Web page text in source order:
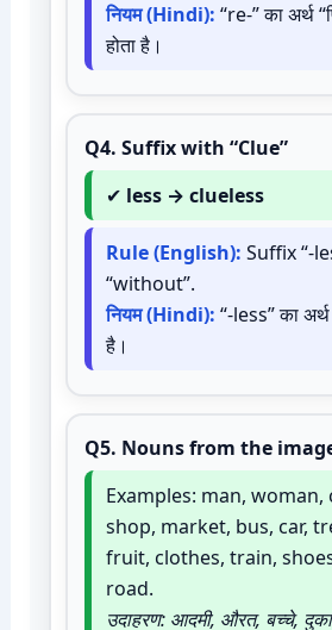
नियम (Hindi): “re-” का अर्थ
होता है।
Q4. Suffix with “Clue”
✔ less → clueless
Rule (English): Suffix “-
“without”.
नियम (Hindi): “-less” का अर्थ
है।
Q5. Nouns from the
Examples: man, woman,
shop, market, bus, car,
fruit, clothes, train,
road.
उदाहरण: आदमी, औरत, बच्चे,